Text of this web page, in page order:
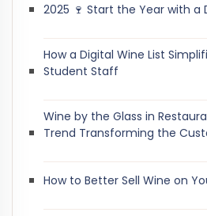
2025 🍷 Start the Year with a
How a Digital Wine List
Student Staff
Wine by the Glass in
Trend Transforming the
How to Better Sell Wine on